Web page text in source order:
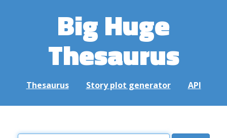
Big Huge
Thesaurus
Thesaurus Story plot generator API